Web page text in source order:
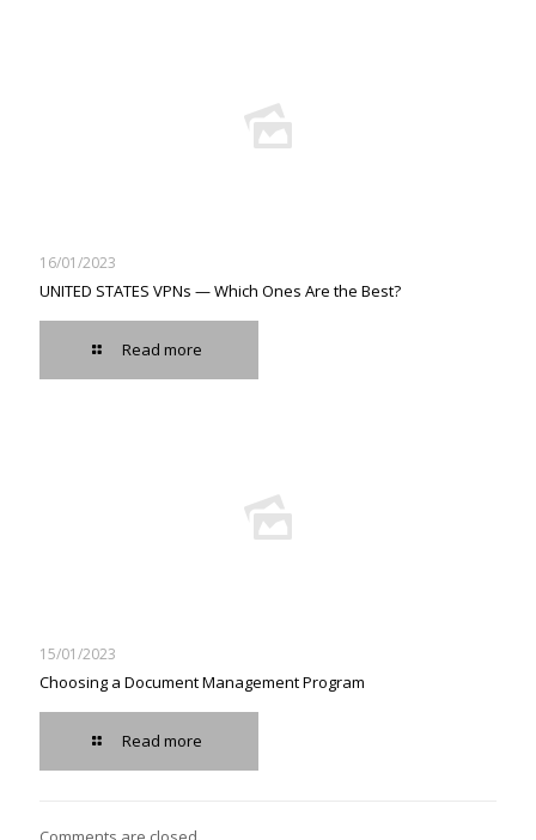
16/01/2023
UNITED STATES VPNs — Which Ones Are the Best?
Read more
15/01/2023
Choosing a Document Management Program
Read more